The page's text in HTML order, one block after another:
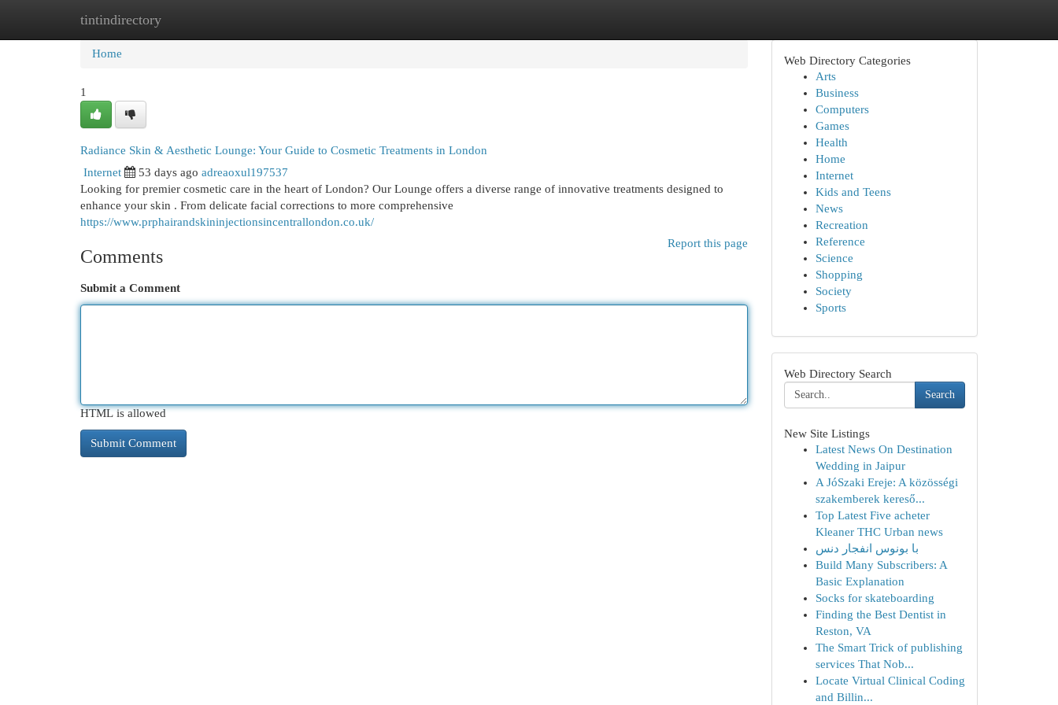
tintindirectory
Home New Site Listings
Home
1
Radiance Skin & Aesthetic Lounge: Your Guide to Cosmetic Treatments in London
Internet 53 days ago adreaoxul197537
Looking for premier cosmetic care in the heart of London? Our Lounge offers a diverse range of innovative treatments designed to
enhance your skin . From delicate facial corrections to more comprehensive
https://www.prphairandskininjectionsincentrallondon.co.uk/
Report this page
Comments
Submit a Comment
HTML is allowed
Web Directory Categories
Arts
Business
Computers
Games
Health
Home
Internet
Kids and Teens
News
Recreation
Reference
Science
Shopping
Society
Sports
Web Directory Search
Search
New Site Listings
Latest News On Destination
Wedding in Jaipur
A JóSzaki Ereje: A közösségi
szakemberek kereső...
Top Latest Five acheter
Kleaner THC Urban news
با بونوس انفجار دنس
Build Many Subscribers: A
Basic Explanation
Socks for skateboarding
Finding the Best Dentist in
Reston, VA
The Smart Trick of publishing
services That Nob...
Locate Virtual Clinical Coding
and Billin...